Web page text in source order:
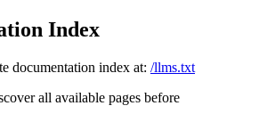
Index
documentation index at: /llms.txt
all available pages before